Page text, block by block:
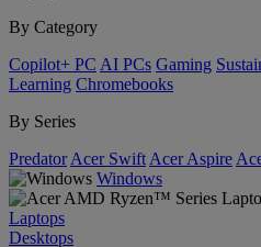
By Category
Copilot+ PC AI PCs Gaming
Learning Chromebooks
By Series
Predator Acer Swift Acer Aspire
Windows
Laptops
Desktops